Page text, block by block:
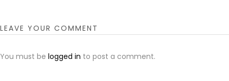
LEAVE YOUR COMMENT
You must be logged in to post a comment.